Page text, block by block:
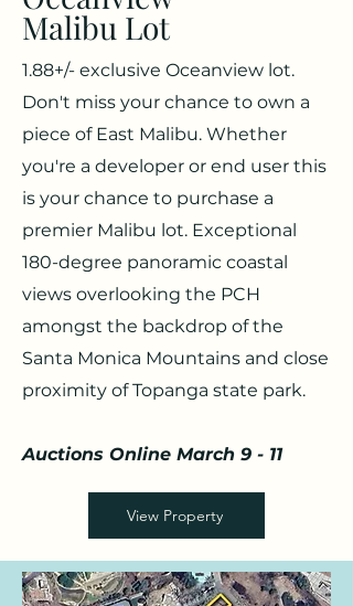
Malibu Lot
1.88+/- exclusive Oceanview lot.
Don't miss your chance to own a
piece of East Malibu. Whether
you're a developer or end user this
is your chance to purchase a
premier Malibu lot. Exceptional
180-degree panoramic coastal
views overlooking the PCH
amongst the backdrop of the
Santa Monica Mountains and close
proximity of Topanga state park.
Auctions Online March 9 - 11
View Property